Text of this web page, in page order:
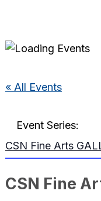
« All Events
Event Series:
CSN Fine Arts
CSN Fine